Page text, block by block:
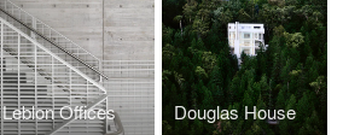
Leblon Offices Douglas House